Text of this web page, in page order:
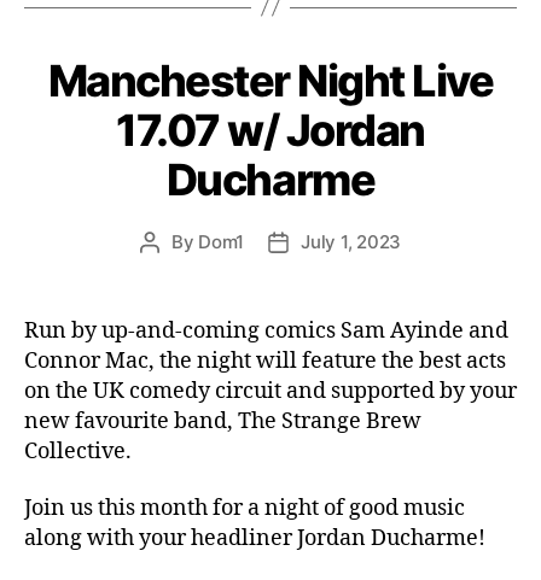
Manchester Night Live
17.07 w/ Jordan
Ducharme
Post
By Dom1
PostJuly 1, 2023
Run by up-and-coming comics Sam Ayinde and
Connor Mac, the night will feature the best acts
on the UK comedy circuit and supported by your
new favourite band, The Strange Brew
Collective.
Join us this month for a night of good music
along with your headliner Jordan Ducharme!